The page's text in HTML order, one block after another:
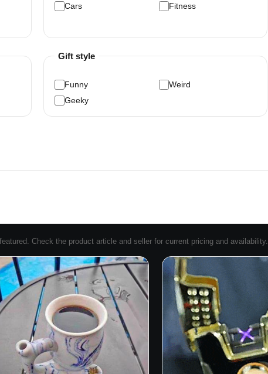
Cars
Fitness
Gift style
Funny
Weird
Geeky
Check the product article and seller for current pricing and availability.